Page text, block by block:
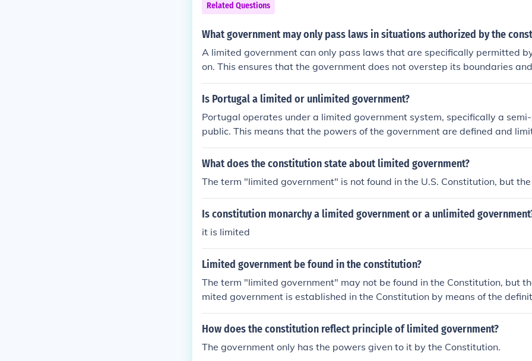
Related Questions
What government may only pass laws in situations authorized by the
A limited government can only pass laws that are specifically permitted
on. This ensures that the government does not overstep its boundaries
untable to the constitution and the citizens.
Is Portugal a limited or unlimited government?
Portugal operates under a limited government system, specifically a
public. This means that the powers of the government are defined and
tution. The country has a president who serves as the head of state and a
who serves as the head of government. The constitution outlines the
nd balances.
What does the constitution state about limited government?
The term "limited government" is not found in the U.S. Constitution, but
Is constitution monarchy a limited government or a unlimited
it is limited
Limited government be found in the constitution?
The term "limited government" may not be found in the Constitution, but
mited government is established in the Constitution by means of the
wers of the branches of the Government. Each branch has specified
owers, and may not exceed those responsibilities and powers under the
t's all it can do. That's limited government. The Preamble of the
How does the constitution reflect principle of limited government?
The government only has the powers given to it by the Constitution.